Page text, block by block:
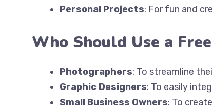
Personal Projects: For fun and
Who Should Use a
Photographers: To streamline
Graphic Designers: To easily
Small Business Owners: To